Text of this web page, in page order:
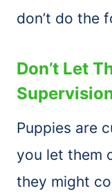
don’t do the
Don’t Let
Puppies are
you let them
they might